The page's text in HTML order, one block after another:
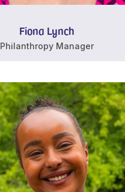
Fiona Lynch
Philanthropy Manager